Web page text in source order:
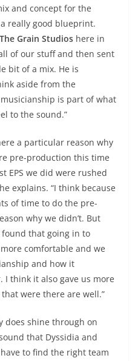
and concept for the
really good blueprint.
Grain Studios here in
of our stuff and then sent
bit of a mix. He is
aside from the
is part of what
to the sound.”
a particular reason why
pre-production this time
EPS we did were rushed
explains. “I think because
of time to do the pre-
why we didn’t. But
that going in to
comfortable and we
and how it
think it also gave us more
were there are well.”
does shine through on
that Dyssidia and
to find the right team